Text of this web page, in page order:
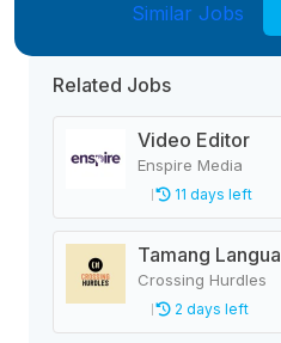
Similar Jobs
Related Jobs
Video Editor
Enspire Media
11 days left
Crossing Hurdles
2 days left